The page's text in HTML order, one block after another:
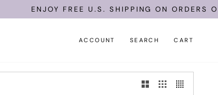
ENJOY FREE U.S. SHIPPING ON ORDERS
ACCOUNT SEARCH CART